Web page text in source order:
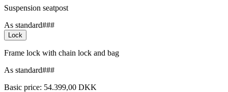
Suspension seatpost
As standard###
Lock
Frame lock with chain lock and bag
As standard###
Basic price: 54.399,00 DKK